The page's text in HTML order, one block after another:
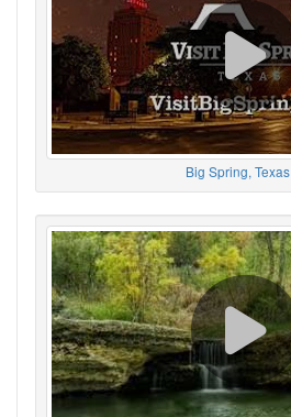
Big Spring, Texas